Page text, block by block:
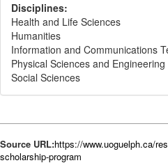
Disciplines:
Health and Life Sciences
Humanities
Information and Communications
Physical Sciences and Engineering
Social Sciences
Source URL:https://www.uoguelph.ca/
scholarship-program